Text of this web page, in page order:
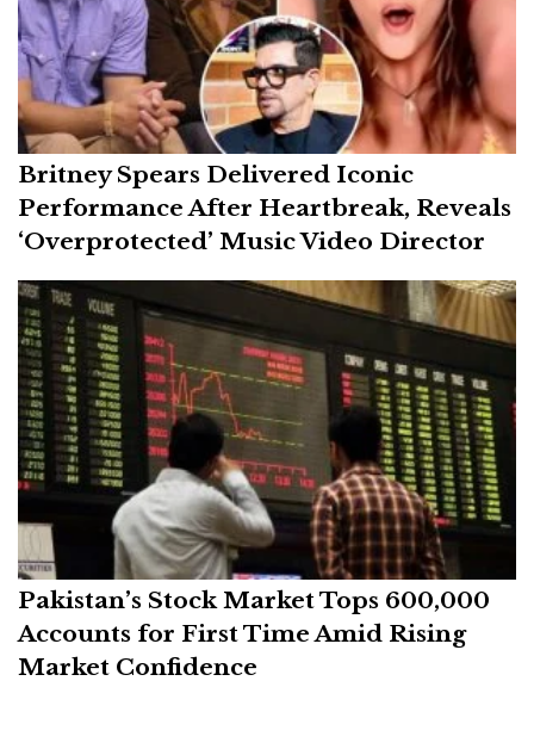
Britney Spears Delivered Iconic
Performance After Heartbreak, Reveals
‘Overprotected’ Music Video Director
Pakistan’s Stock Market Tops 600,000
Accounts for First Time Amid Rising
Market Confidence